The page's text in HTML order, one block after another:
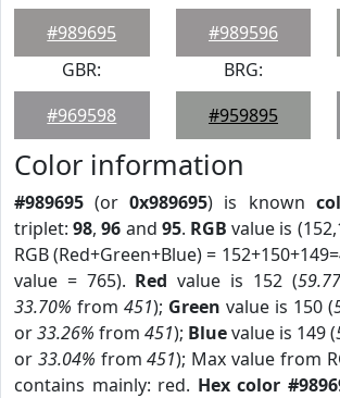
#989695
#989596
GBR:
#969598
BRG:
#959895
Color information
#989695 (or0x989695) is known
triplet:98,96 and 95. RGB value is
RGB (Red+Green+Blue) =
value = 765). Red value is 152 (
33.70% from 451); Green value is 150 (
or33.26% from 451); Bluevalue is 149 (
or 33.04% from451); Max value from
contains mainly: red. Hex color